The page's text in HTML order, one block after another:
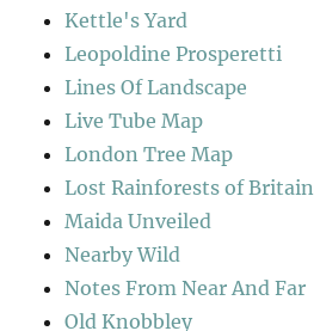
Kettle's Yard
Leopoldine Prosperetti
Lines Of Landscape
Live Tube Map
London Tree Map
Lost Rainforests of Britain
Maida Unveiled
Nearby Wild
Notes From Near And Far
Old Knobbley